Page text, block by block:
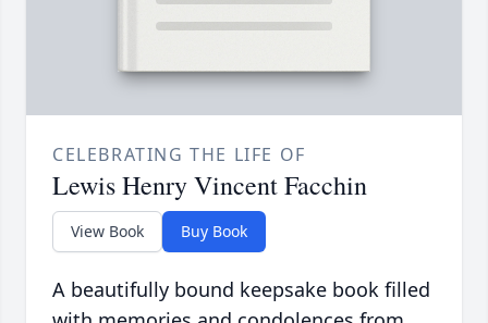
CELEBRATING THE LIFE OF
Lewis Henry Vincent Facchin
View Book Buy Book
A beautifully bound keepsake book filled